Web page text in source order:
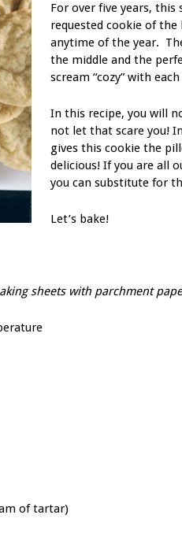
For over five years,
requested cookie of
anytime of the year.
the middle and the
scream “cozy” with
In this recipe, you will
not let that scare you!
gives this cookie the
delicious! If you are all
you can substitute for
Let’s bake!
sheets with parchment
of tartar)